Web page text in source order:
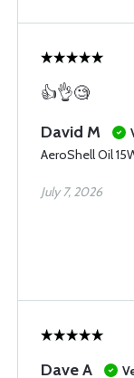
👍👌🧐
David M
AeroShell Oil
July 7, 2026
Dave A